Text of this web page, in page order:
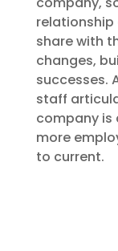
relationship
share with
changes,
successes.
staff
company is
more
to current.